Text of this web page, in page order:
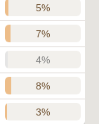
5%
7%
4%
8%
3%